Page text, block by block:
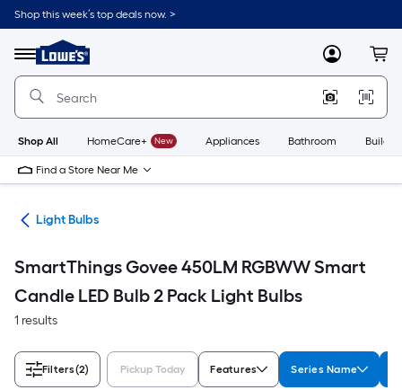
Skip
to
content
Shop this week’s top deals now. >
Menu
Link
to
Lowe's
Improvement
Home
Page
MyLowes
Shop All HomeCare+ New Appliances Bathroom
Find a Store Near Me
Light Bulbs
SmartThings Govee 450LM RGBWW Smart
Candle LED Bulb 2 Pack Light Bulbs
1 results
Filters(2) Pickup Today Features Series Name